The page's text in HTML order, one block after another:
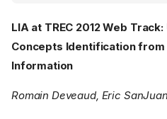
LIA at TREC 2012 Web
Concepts Identification
Information
Romain Deveaud, Eric